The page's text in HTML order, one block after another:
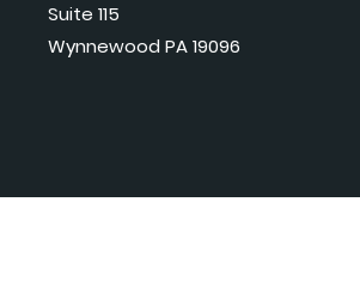
Suite 115
Wynnewood PA 19096